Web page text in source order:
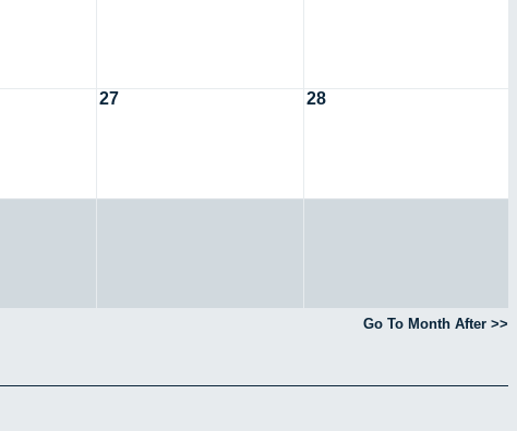
27 28
Go To Month After >>